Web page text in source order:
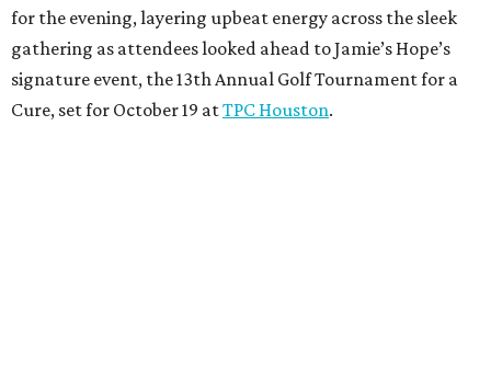
for the evening, layering upbeat energy across the sleek
gathering as attendees looked ahead to Jamie’s Hope’s
signature event, the 13th Annual Golf Tournament for a
Cure, set for October 19 atTPC Houston.